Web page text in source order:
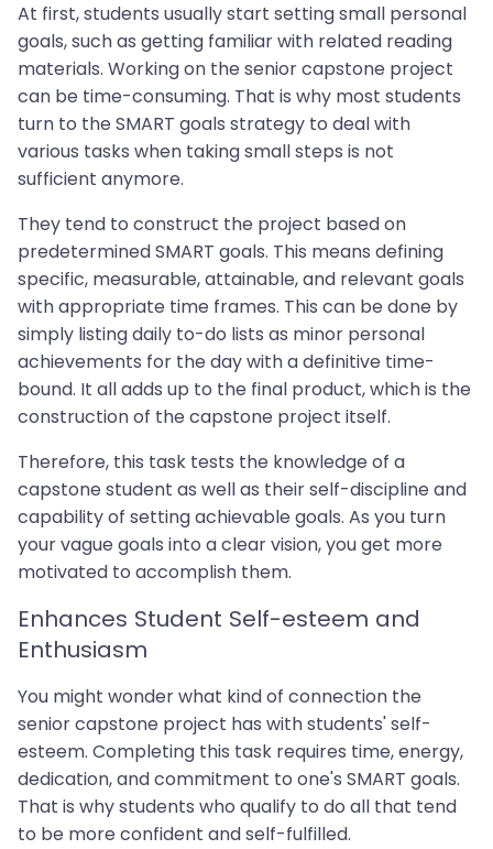
At first, students usually start setting small personal
goals, such as getting familiar with related reading
materials. Working on the senior capstone project
can be time-consuming. That is why most students
turn to the SMART goals strategy to deal with
various tasks when taking small steps is not
sufficient anymore.
They tend to construct the project based on
predetermined SMART goals. This means defining
specific, measurable, attainable, and relevant goals
with appropriate time frames. This can be done by
simply listing daily to-do lists as minor personal
achievements for the day with a definitive time-
bound. It all adds up to the final product, which is the
construction of the capstone project itself.
Therefore, this task tests the knowledge of a
capstone student as well as their self-discipline and
capability of setting achievable goals. As you turn
your vague goals into a clear vision, you get more
motivated to accomplish them.
Enhances Student Self-esteem and
Enthusiasm
You might wonder what kind of connection the
senior capstone project has with students' self-
esteem. Completing this task requires time, energy,
dedication, and commitment to one's SMART goals.
That is why students who qualify to do all that tend
to be more confident and self-fulfilled.